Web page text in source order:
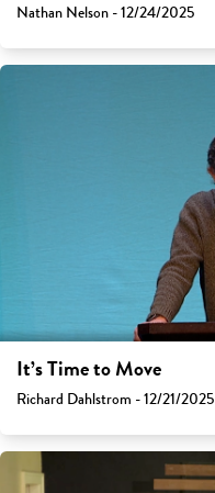
Nathan Nelson - 12/24/2025
It’s Time to Move
Richard Dahlstrom - 12/21/2025